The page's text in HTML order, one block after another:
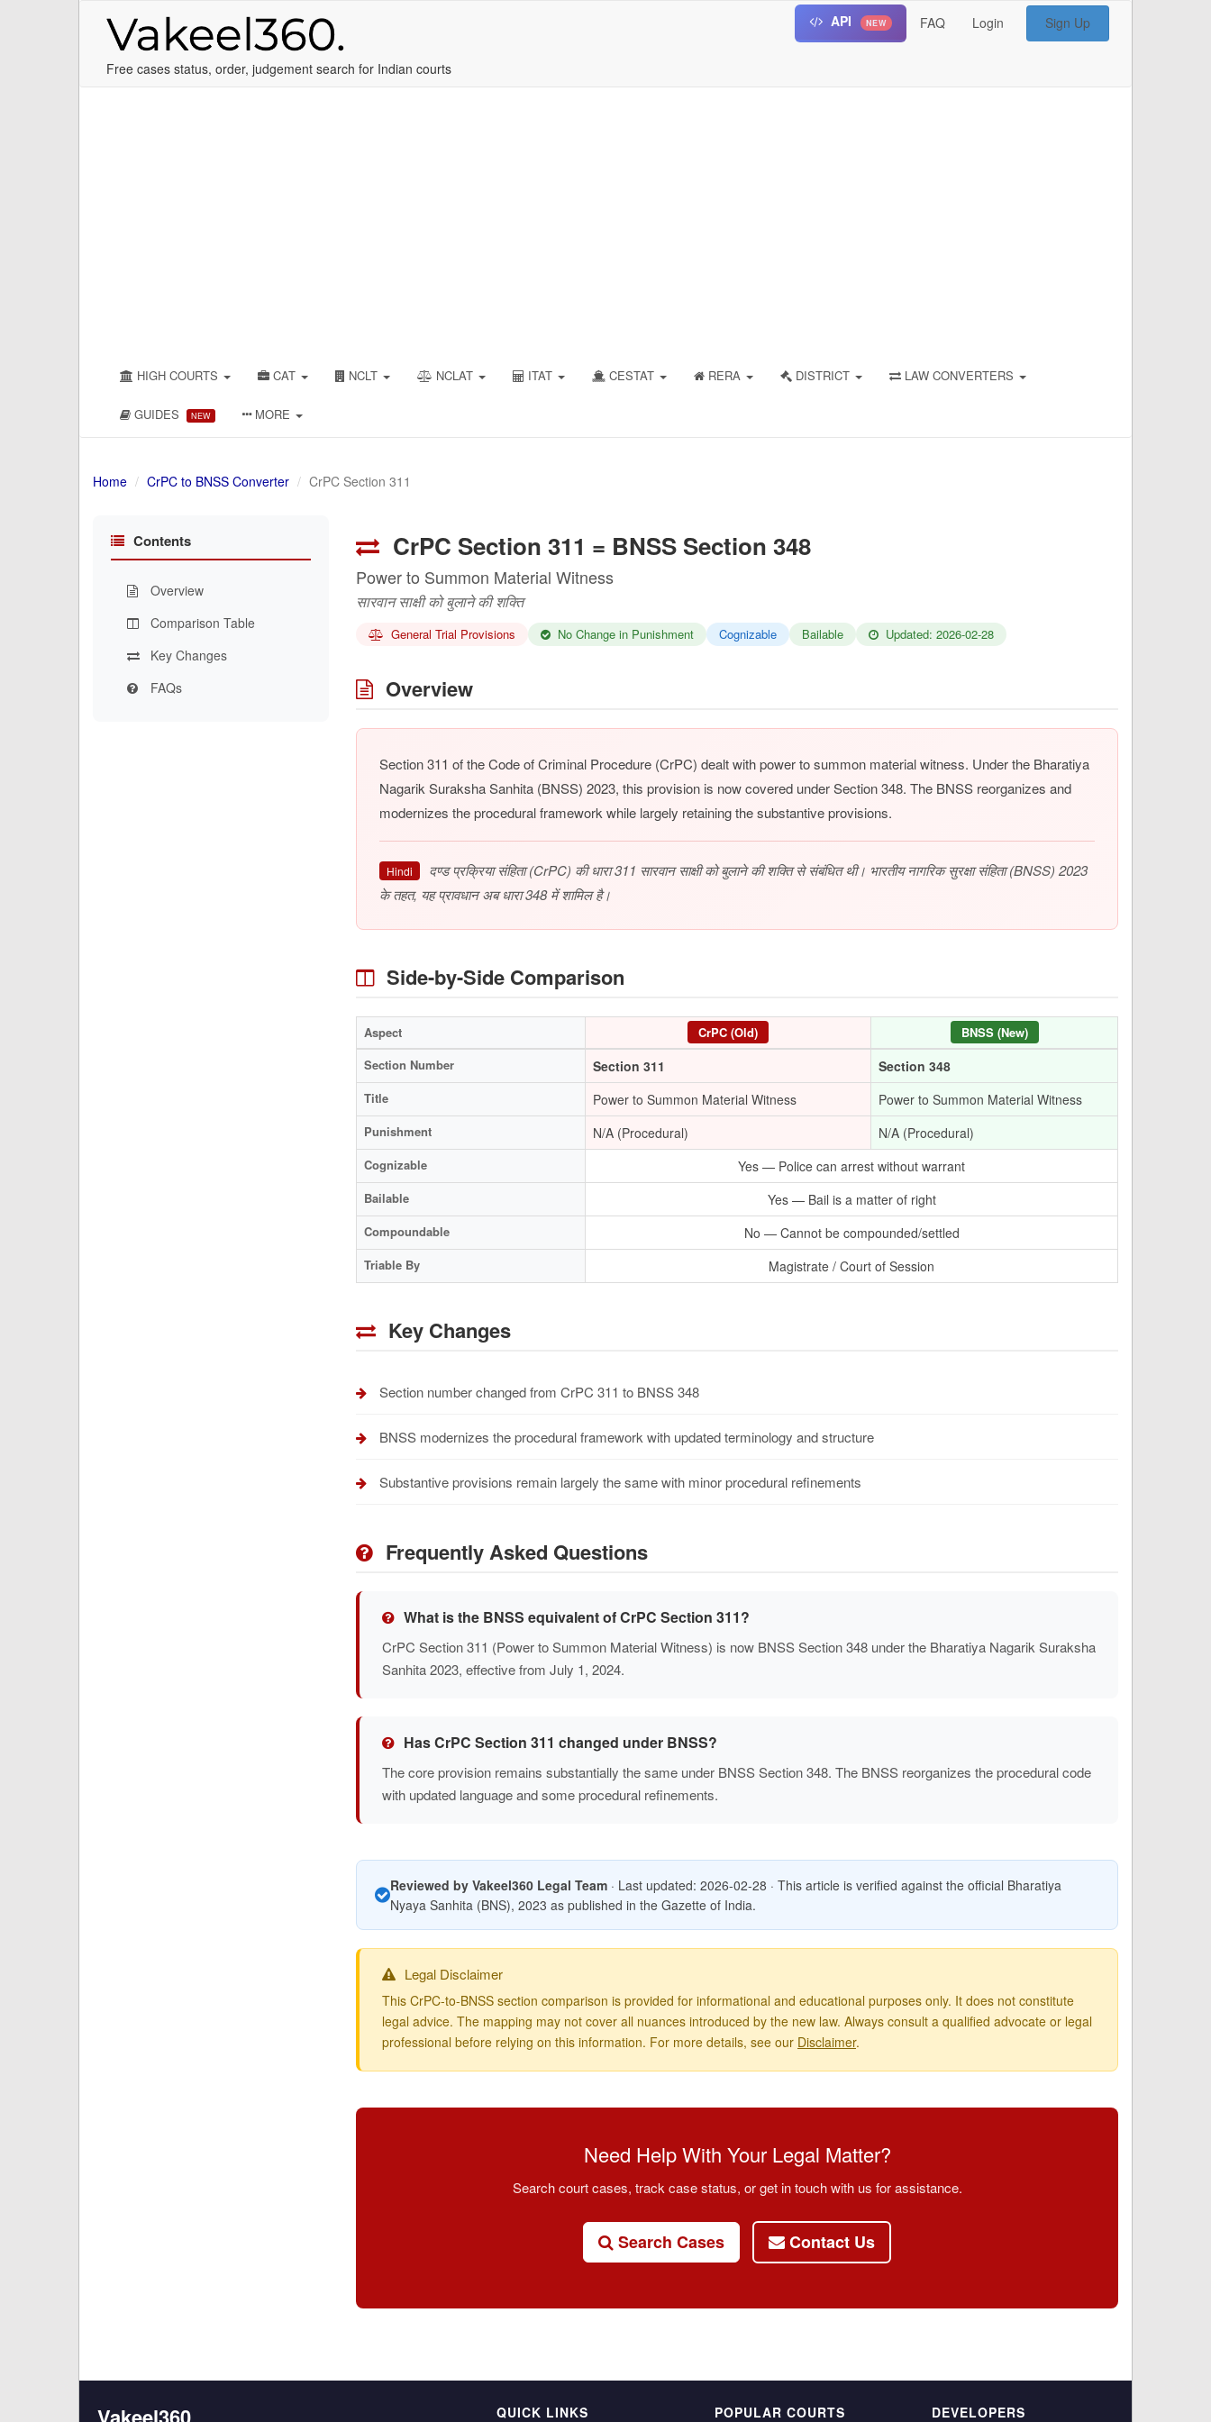
API NEW FAQ Login Sign Up
Free cases status, order, judgement search for Indian courts
HIGH COURTS CAT NCLT NCLAT ITAT CESTAT RERA DISTRICT LAW CONVERTERS
GUIDES NEW MORE
Home CrPC to BNSS Converter CrPC Section 311
Contents
Overview
Comparison Table
Key Changes
FAQs
CrPC Section 311 = BNSS Section 348
Power to Summon Material Witness
सारवान साक्षी को बुलाने की शक्ति
General Trial Provisions No Change in Punishment Cognizable Bailable Updated: 2026-02-28
Overview
Section 311 of the Code of Criminal Procedure (CrPC) dealt with power to summon material witness. Under the Bharatiya
Nagarik Suraksha Sanhita (BNSS) 2023, this provision is now covered under Section 348. The BNSS reorganizes and
modernizes the procedural framework while largely retaining the substantive provisions.
Hindi
दण्ड प्रक्रिया संहिता (CrPC) की धारा 311 सारवान साक्षी को बुलाने की शक्ति से संबंधित थी। भारतीय नागरिक सुरक्षा संहिता (BNSS) 2023
के तहत, यह प्रावधान अब धारा 348 में शामिल है।
Side-by-Side Comparison
Aspect CrPC (Old)
BNSS (New)
Section Number
Section 311 Section 348
Title Power to Summon Material Witness Power to Summon Material Witness
Punishment N/A (Procedural) N/A (Procedural)
Cognizable Yes — Police can arrest without warrant
Bailable Yes — Bail is a matter of right
Compoundable No — Cannot be compounded/settled
Triable By Magistrate / Court of Session
Key Changes
Section number changed from CrPC 311 to BNSS 348
BNSS modernizes the procedural framework with updated terminology and structure
Substantive provisions remain largely the same with minor procedural refinements
Frequently Asked Questions
What is the BNSS equivalent of CrPC Section 311?
CrPC Section 311 (Power to Summon Material Witness) is now BNSS Section 348 under the Bharatiya Nagarik Suraksha
Sanhita 2023, effective from July 1, 2024.
Has CrPC Section 311 changed under BNSS?
The core provision remains substantially the same under BNSS Section 348. The BNSS reorganizes the procedural code
with updated language and some procedural refinements.
Reviewed by Vakeel360 Legal Team · Last updated: 2026-02-28 · This article is verified against the official Bharatiya
Nyaya Sanhita (BNS), 2023 as published in the Gazette of India.
Legal Disclaimer
This CrPC-to-BNSS section comparison is provided for informational and educational purposes only. It does not constitute
legal advice. The mapping may not cover all nuances introduced by the new law. Always consult a qualified advocate or legal
professional before relying on this information. For more details, see our Disclaimer.
Need Help With Your Legal Matter?
Search court cases, track case status, or get in touch with us for assistance.
Search Cases Contact Us
Vakeel360 QUICK LINKS POPULAR COURTS DEVELOPERS